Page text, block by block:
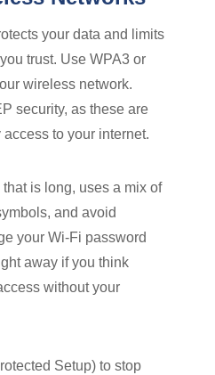
your data and limits
trust. Use WPA3 or
wireless network.
security, as these are
to your internet.
is long, uses a mix of
and avoid
your Wi-Fi password
away if you think
without your
Setup) to stop